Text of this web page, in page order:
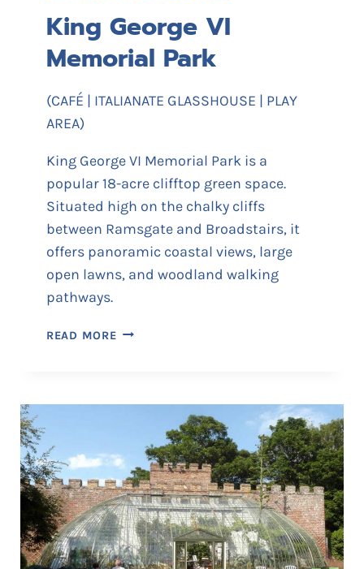
King George VI
Memorial Park
(CAFÉ | ITALIANATE GLASSHOUSE | PLAY
AREA)
King George VI Memorial Park is a
popular 18-acre clifftop green space.
Situated high on the chalky cliffs
between Ramsgate and Broadstairs, it
offers panoramic coastal views, large
open lawns, and woodland walking
pathways.
READ MOREK
G
R
G
E
V
I
M